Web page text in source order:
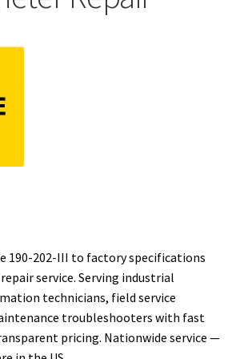
Repair
Tester Repair
190-202-III to factory specifications
service. Serving industrial
technicians, field service
troubleshooters with fast
pricing. Nationwide service —